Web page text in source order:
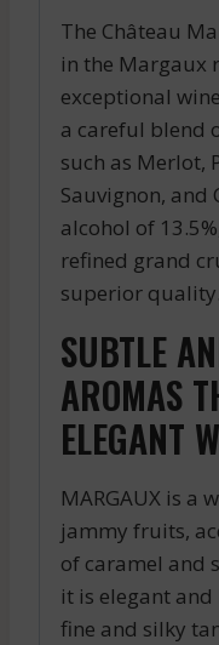
The Château
in the Margaux
exceptional
a careful blend
such as Merlot,
Sauvignon, and
alcohol of
refined grand
superior quality.
SUBTLE
AROMAS
ELEGANT
MARGAUX is a
jammy fruits,
of caramel and
it is elegant
fine and silky